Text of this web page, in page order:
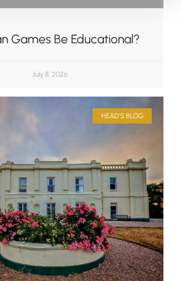
Games Be Educational?
July 8, 2026
HEAD'S BLOG